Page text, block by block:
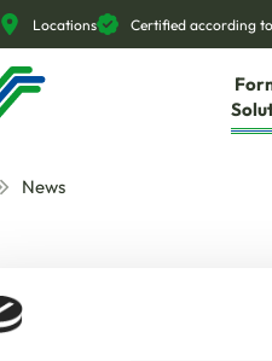
Locations Certified according
News